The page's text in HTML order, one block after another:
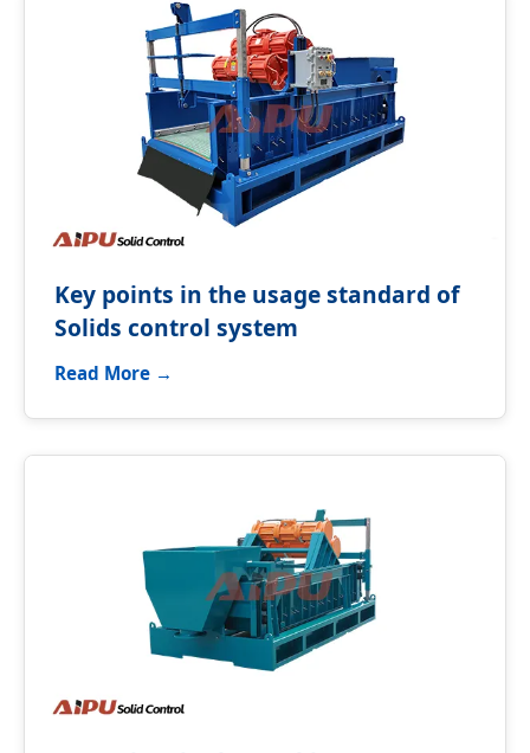
Key points in the usage standard of
Solids control system
Read More →